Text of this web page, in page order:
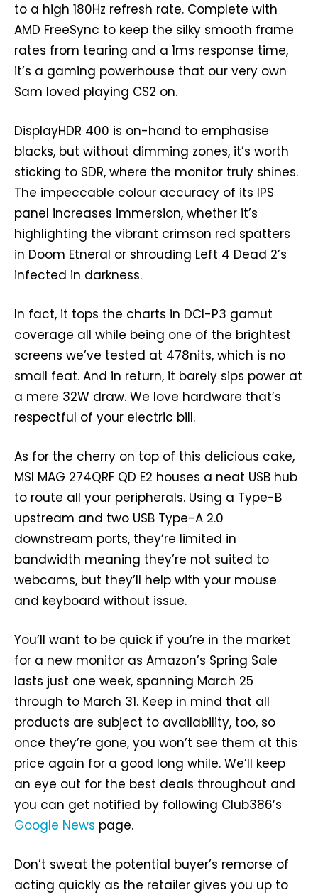
to a high 180Hz refresh rate. Complete with
AMD FreeSync to keep the silky smooth frame
rates from tearing and a 1ms response time,
it’s a gaming powerhouse that our very own
Sam loved playing CS2 on.
DisplayHDR 400 is on-hand to emphasise
blacks, but without dimming zones, it’s worth
sticking to SDR, where the monitor truly shines.
The impeccable colour accuracy of its IPS
panel increases immersion, whether it’s
highlighting the vibrant crimson red spatters
in Doom Etneral or shrouding Left 4 Dead 2’s
infected in darkness.
In fact, it tops the charts in DCI-P3 gamut
coverage all while being one of the brightest
screens we’ve tested at 478nits, which is no
small feat. And in return, it barely sips power at
a mere 32W draw. We love hardware that’s
respectful of your electric bill.
As for the cherry on top of this delicious cake,
MSI MAG 274QRF QD E2 houses a neat USB hub
to route all your peripherals. Using a Type-B
upstream and two USB Type-A 2.0
downstream ports, they’re limited in
bandwidth meaning they’re not suited to
webcams, but they’ll help with your mouse
and keyboard without issue.
You’ll want to be quick if you’re in the market
for a new monitor as Amazon’s Spring Sale
lasts just one week, spanning March 25
through to March 31. Keep in mind that all
products are subject to availability, too, so
once they’re gone, you won’t see them at this
price again for a good long while. We’ll keep
an eye out for the best deals throughout and
you can get notified by following Club386’s
Google News page.
Don’t sweat the potential buyer’s remorse of
acting quickly as the retailer gives you up to